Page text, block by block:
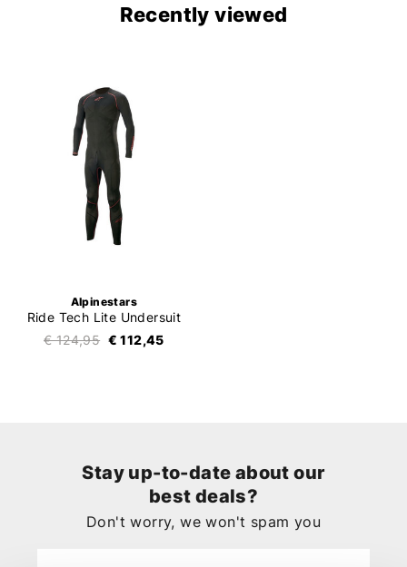
Recently viewed
Alpinestars
Ride Tech Lite Undersuit
€ 124,95 € 112,45
Stay up-to-date about our
best deals?
Don't worry, we won't spam you